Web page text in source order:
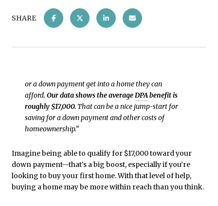
SHARE
or a down payment get into a home they can
afford. Our data shows the averageDPAbenefit is
roughly $17,000.That can be a nice jump-start for
saving for a down payment and other costs of
homeownership.”
Imagine being able to qualify for $17,000 toward your
down payment—that’s a big boost, especially if you’re
looking to buy your first home. With that level of help,
buying a home may be more within reach than you think.